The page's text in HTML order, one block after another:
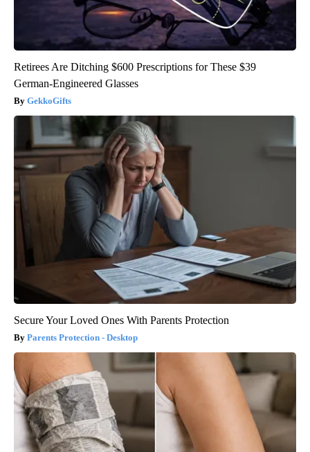
Retirees Are Ditching $600 Prescriptions for These $39
German-Engineered Glasses
GekkoGifts
Secure Your Loved Ones With Parents Protection
Parents Protection - Desktop